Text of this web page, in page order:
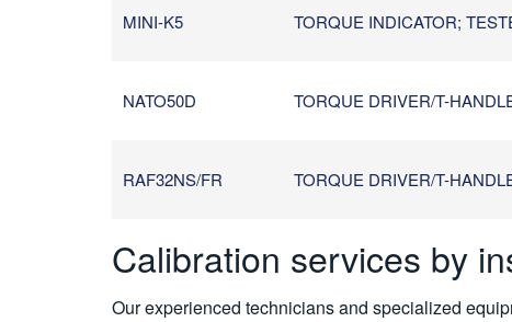
MINI-K5 TORQUE INDICATOR;
NATO50D TORQUE DRIVER/T-
RAF32NS/FR TORQUE DRIVER/T-
Calibration services by
Our experienced technicians and specialized